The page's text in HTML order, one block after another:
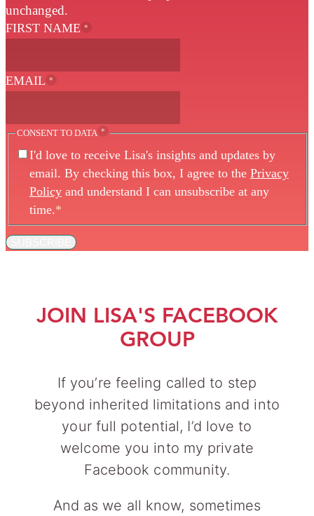
unchanged.
FIRST NAME *
EMAIL *
CONSENT TO DATA *
I'd love to receive Lisa's insights and updates by
email. By checking this box, I agree to the Privacy
Policyand understand I can unsubscribe at any
time.*
JOIN LISA'S FACEBOOK
GROUP
If you’re feeling called to step
beyond inherited limitations and into
your full potential, I’d love to
welcome you into my private
Facebook community.
And as we all know, sometimes